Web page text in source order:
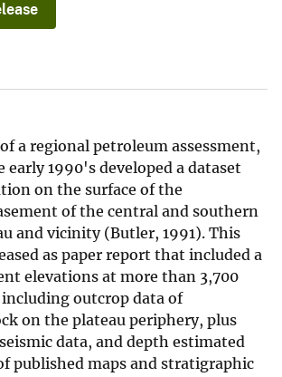
a regional petroleum assessment,
early 1990's developed a dataset
on the surface of the
of the central and southern
and vicinity (Butler, 1991). This
as paper report that included a
elevations at more than 3,700
outcrop data of
on the plateau periphery, plus
data, and depth estimated
published maps and stratigraphic